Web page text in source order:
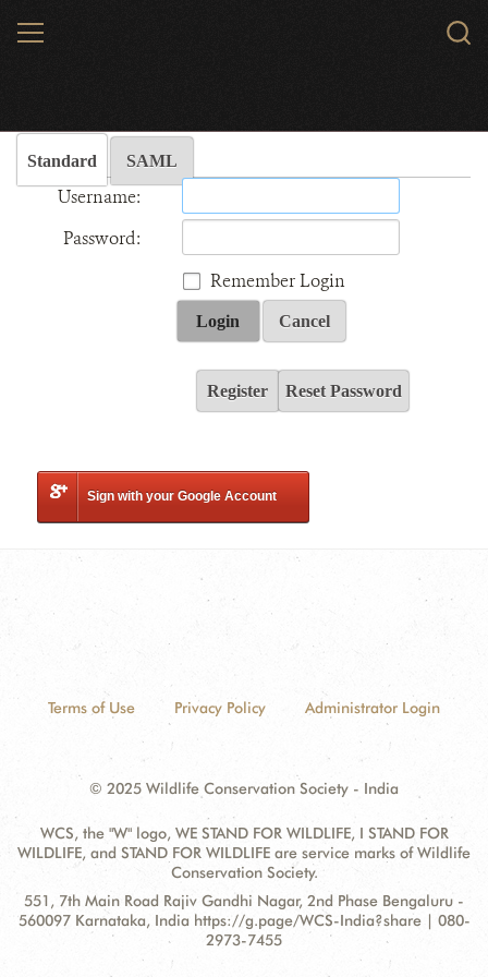
MENU
Standard SAML
Username:
Password:
Remember Login
Login Cancel
Register Reset Password
Sign with your Google Account
Terms of Use Privacy Policy Administrator Login
© 2025 Wildlife Conservation Society - India
WCS, the "W" logo, WE STAND FOR WILDLIFE, I STAND FOR
WILDLIFE, and STAND FOR WILDLIFE are service marks of Wildlife
Conservation Society.
Contact
Information
Address:
551, 7th Main Road Rajiv Gandhi Nagar, 2nd Phase Bengaluru -
560097 Karnataka, India https://g.page/WCS-India?share | 080-
2973-7455